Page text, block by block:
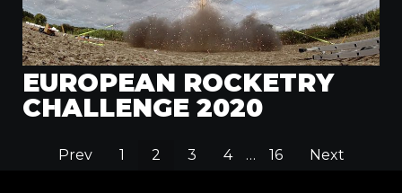
EUROPEAN ROCKETRY
CHALLENGE 2020
Prev 1 2 3 4 … 16 Next